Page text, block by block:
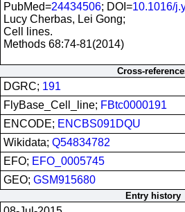
PubMed=24434506; DOI=10.1016/
Lucy Cherbas, Lei Gong;
Cell lines.
Methods 68:74-81(2014)
Cross-
DGRC; 191
FlyBase_Cell_line; FBtc0000191
ENCODE; ENCBS091DQU
Wikidata; Q54834782
EFO; EFO_0005745
GEO; GSM915680
Entry history